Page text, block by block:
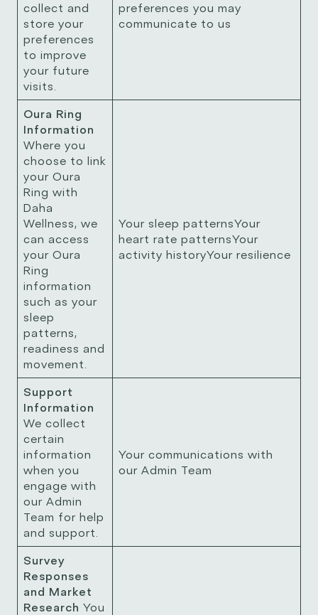
collect and
store your
preferences
to improve
your future
visits.
preferences you may
communicate to us
Oura Ring
Information
Where you
choose to link
your Oura
Ring with
Daha
Wellness, we
can access
your Oura
Ring
information
such as your
sleep
patterns,
readiness and
movement.
Your sleep patternsYour
heart rate patternsYour
activity historyYour resilience
Support
Information
We collect
certain
information
when you
engage with
our Admin
Team for help
and support.
Your communications with
our Admin Team
Survey
Responses
and Market
Research You